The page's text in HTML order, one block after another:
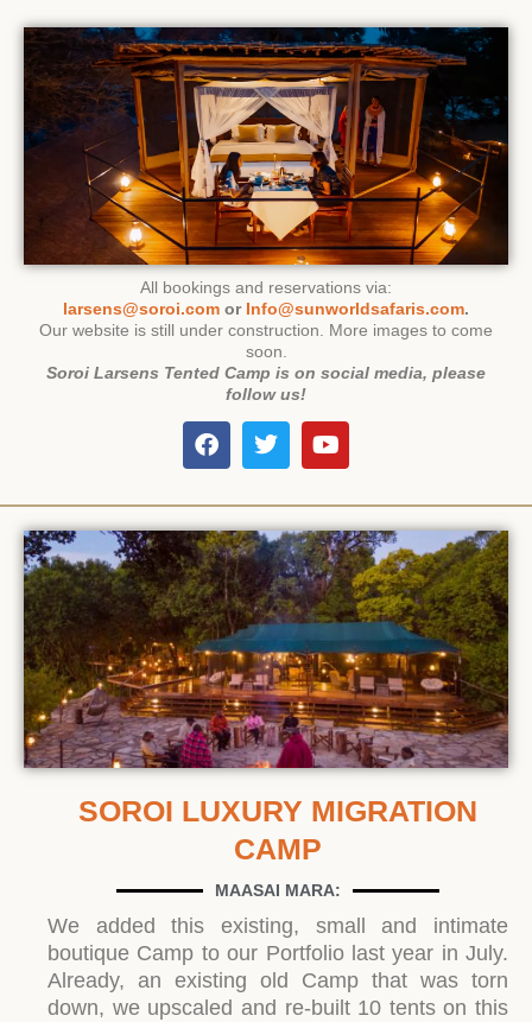
All bookings and reservations via:
larsens@soroi.com or Info@sunworldsafaris.com.
Our website is still under construction. More images to come
soon.
Soroi Larsens Tented Camp is on social media, please
follow us!
SOROI LUXURY MIGRATION
CAMP
MAASAI MARA:
We added this existing, small and intimate
boutique Camp to our Portfolio last year in July.
Already, an existing old Camp that was torn
down, we upscaled and re-built 10 tents on this